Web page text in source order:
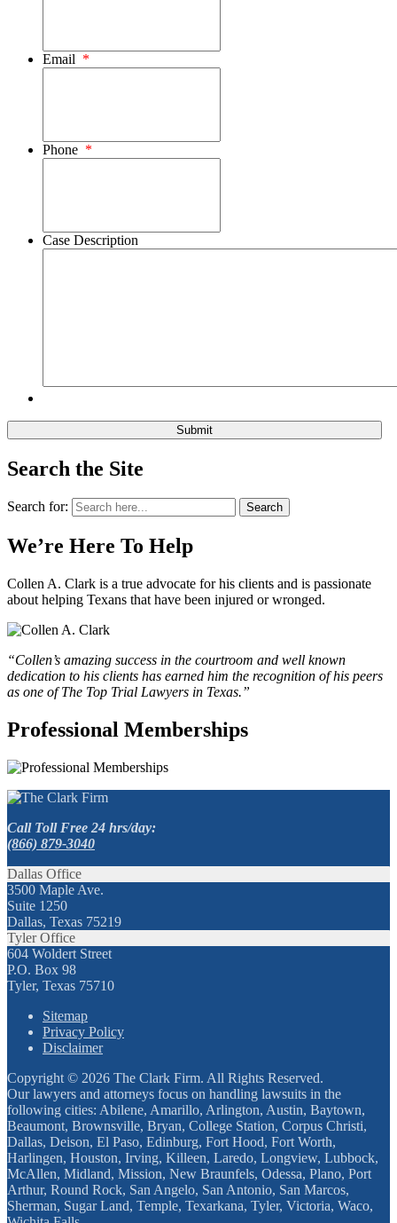
Email *
Phone *
Case Description
Search the Site
Search for: Search
We’re Here To Help
Collen A. Clark is a true advocate for his clients and is passionate
about helping Texans that have been injured or wronged.
“Collen’s amazing success in the courtroom and well known
dedication to his clients has earned him the recognition of his peers
as one of The Top Trial Lawyers in Texas.”
Professional Memberships
Call Toll Free 24 hrs/day:
(866) 879-3040
Dallas Office
3500 Maple Ave.
Suite 1250
Dallas, Texas 75219
Tyler Office
604 Woldert Street
P.O. Box 98
Tyler, Texas 75710
Sitemap
Privacy Policy
Disclaimer
Copyright © 2026 The Clark Firm. All Rights Reserved.
Our lawyers and attorneys focus on handling lawsuits in the
following cities: Abilene, Amarillo, Arlington, Austin, Baytown,
Beaumont, Brownsville, Bryan, College Station, Corpus Christi,
Dallas, Deison, El Paso, Edinburg, Fort Hood, Fort Worth,
Harlingen, Houston, Irving, Killeen, Laredo, Longview, Lubbock,
McAllen, Midland, Mission, New Braunfels, Odessa, Plano, Port
Arthur, Round Rock, San Angelo, San Antonio, San Marcos,
Sherman, Sugar Land, Temple, Texarkana, Tyler, Victoria, Waco,